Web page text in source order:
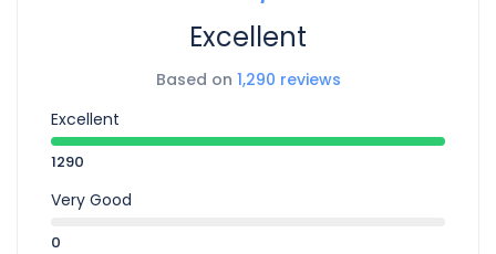
Excellent
Based on 1,290 reviews
Excellent
1290
Very Good
0